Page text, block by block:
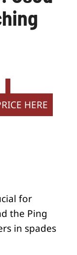
HERE
for
the Ping
in spades